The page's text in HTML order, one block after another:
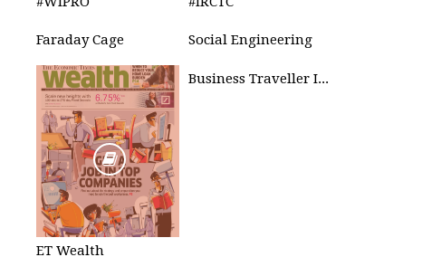
Faraday Cage Social Engineering
ET Wealth
Business Traveller INDIA